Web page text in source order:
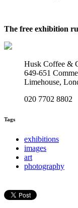
The free exhibition
Husk Coffee &
649-651
Limehouse,
020 7702 8802
Tags
exhibitions
images
art
photography